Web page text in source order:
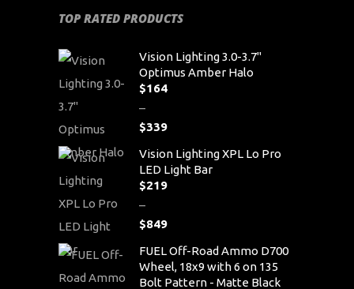
TOP RATED PRODUCTS
Vision Lighting 3.0-3.7"
Optimus Amber Halo
$164
–
$339
range:
$164
through
$339
Vision Lighting XPL Lo Pro
LED Light Bar
$219
–
$849
range:
$219
FUEL Off-Road Ammo D700
Wheel, 18x9 with 6 on 135
Bolt Pattern - Matte Black